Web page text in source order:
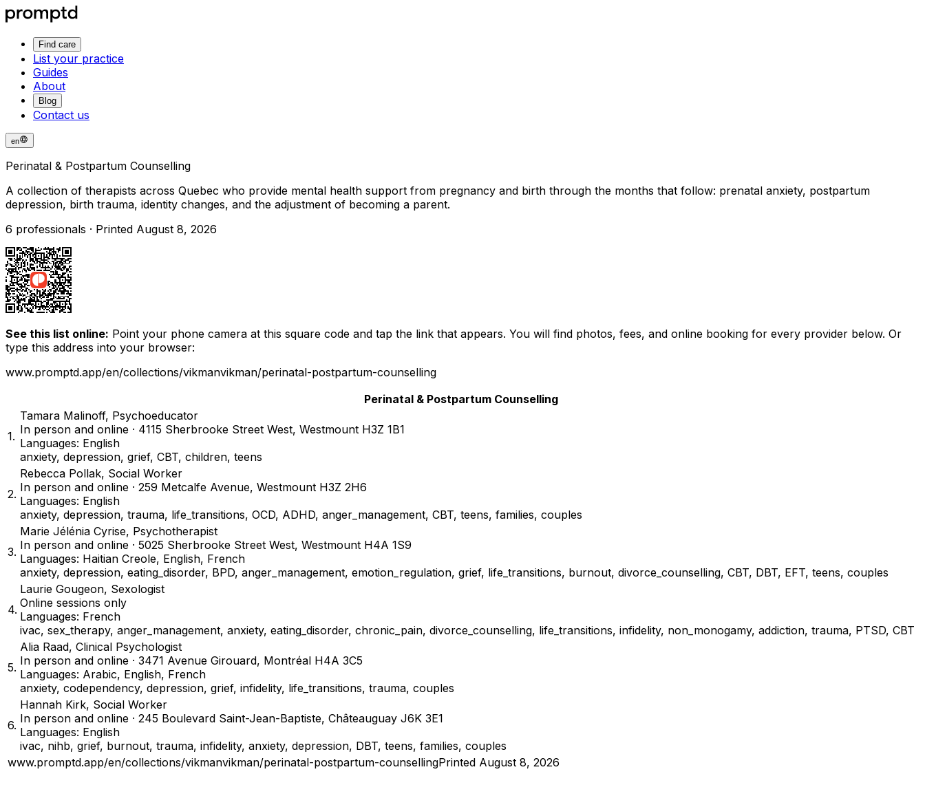
Find care
List your practice
Guides
About
Blog
Contact us
en
Perinatal & Postpartum Counselling
A collection of therapists across Quebec who provide mental health support from pregnancy and birth through the months that follow: prenatal anxiety, postpartum
depression, birth trauma, identity changes, and the adjustment of becoming a parent.
6 professionals · Printed August 8, 2026
See this list online: Point your phone camera at this square code and tap the link that appears. You will find photos, fees, and online booking for every provider below. Or
type this address into your browser:
www.promptd.app/en/collections/vikmanvikman/perinatal-postpartum-counselling
Perinatal & Postpartum Counselling
1.
Tamara Malinoff, Psychoeducator
In person and online · 4115 Sherbrooke Street West, Westmount H3Z 1B1
Languages: English
anxiety, depression, grief, CBT, children, teens
2.
Rebecca Pollak, Social Worker
In person and online · 259 Metcalfe Avenue, Westmount H3Z 2H6
Languages: English
anxiety, depression, trauma, life_transitions, OCD, ADHD, anger_management, CBT, teens, families, couples
3.
Marie Jélénia Cyrise, Psychotherapist
In person and online · 5025 Sherbrooke Street West, Westmount H4A 1S9
Languages: Haitian Creole, English, French
anxiety, depression, eating_disorder, BPD, anger_management, emotion_regulation, grief, life_transitions, burnout, divorce_counselling, CBT, DBT, EFT, teens, couples
4.
Laurie Gougeon, Sexologist
Online sessions only
Languages: French
ivac, sex_therapy, anger_management, anxiety, eating_disorder, chronic_pain, divorce_counselling, life_transitions, infidelity, non_monogamy, addiction, trauma, PTSD, CBT
5.
Alia Raad, Clinical Psychologist
In person and online · 3471 Avenue Girouard, Montréal H4A 3C5
Languages: Arabic, English, French
anxiety, codependency, depression, grief, infidelity, life_transitions, trauma, couples
6.
Hannah Kirk, Social Worker
In person and online · 245 Boulevard Saint-Jean-Baptiste, Châteauguay J6K 3E1
Languages: English
ivac, nihb, grief, burnout, trauma, infidelity, anxiety, depression, DBT, teens, families, couples
www.promptd.app/en/collections/vikmanvikman/perinatal-postpartum-counsellingPrinted August 8, 2026